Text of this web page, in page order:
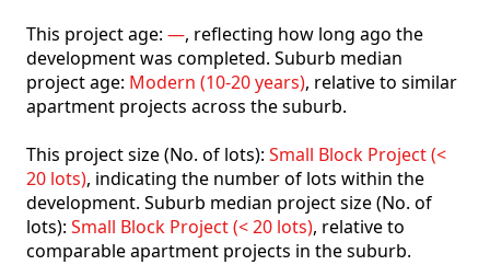
This project age: —, reflecting how long ago the
development was completed. Suburb median
project age: Modern (10-20 years), relative to similar
apartment projects across the suburb.
This project size (No. of lots): Small Block Project (<
20 lots), indicating the number of lots within the
development. Suburb median project size (No. of
lots): Small Block Project (< 20 lots), relative to
comparable apartment projects in the suburb.